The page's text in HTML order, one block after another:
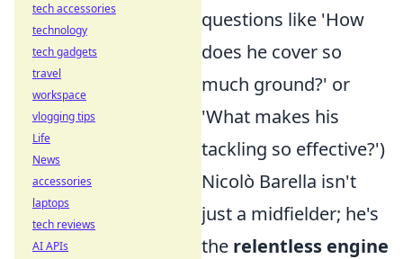
questions like 'How
does he cover so
much ground?' or
'What makes his
tackling so effective?')
Nicolò Barella isn't
just a midfielder; he's
the relentless engine
tech accessories
technology
tech gadgets
travel
workspace
vlogging tips
Life
News
accessories
laptops
tech reviews
AI APIs